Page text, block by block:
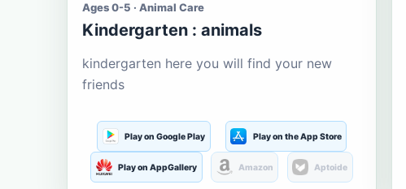
Ages 0-5 · Animal Care
Kindergarten : animals
kindergarten here you will find your new
friends
Play on Google Play Play on the App Store
Play on AppGallery Amazon Aptoide